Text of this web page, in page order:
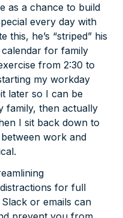
as a chance to build
every day with
this, he’s “striped” his
for family
from 2:30 to
my workday
later so I can be
family, then actually
I sit back down to
work and
for full
or emails can